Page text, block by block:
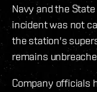
Navy and the
incident was not
the station's
remains
Company officials